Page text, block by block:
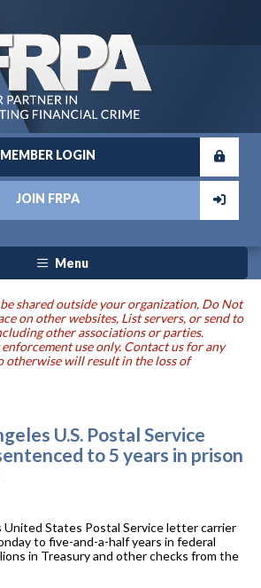
MEMBER LOGIN
JOIN FRPA
Menu
shared outside your organization, Do Not
on other websites, List servers, or send to
other associations or parties.
use only. Contact us for any
otherwise will result in the loss of
U.S. Postal Service
to 5 years in prison
United States Postal Service letter carrier
to five-and-a-half years in federal
in Treasury and other checks from the